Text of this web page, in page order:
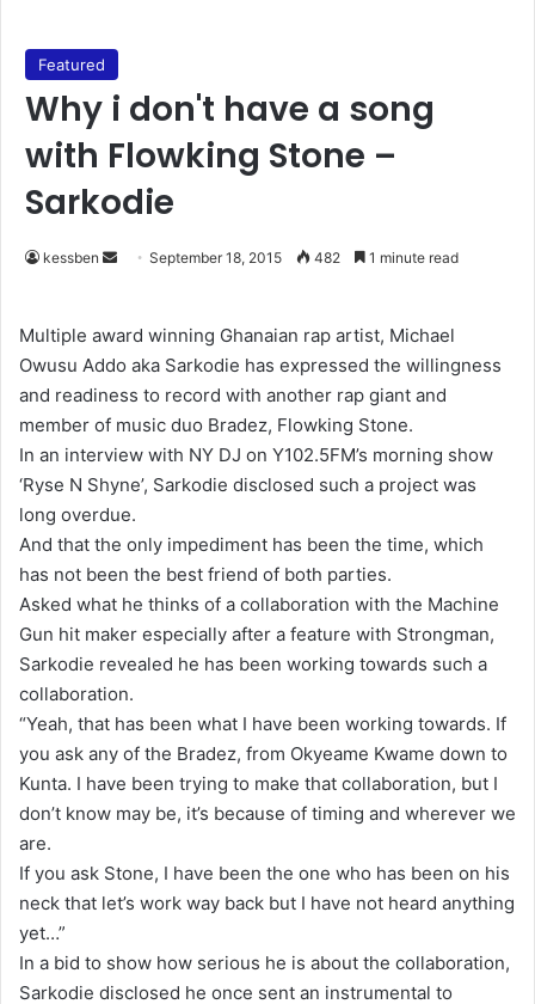
Featured
Why i don't have a song
with Flowking Stone –
Sarkodie
kessben
d
a
n
e
m
a
i
l
September 18, 2015 482 1 minute read
Multiple award winning Ghanaian rap artist, Michael
Owusu Addo aka Sarkodie has expressed the willingness
and readiness to record with another rap giant and
member of music duo Bradez, Flowking Stone.
In an interview with NY DJ on Y102.5FM’s morning show
‘Ryse N Shyne’, Sarkodie disclosed such a project was
long overdue.
And that the only impediment has been the time, which
has not been the best friend of both parties.
Asked what he thinks of a collaboration with the Machine
Gun hit maker especially after a feature with Strongman,
Sarkodie revealed he has been working towards such a
collaboration.
“Yeah, that has been what I have been working towards. If
you ask any of the Bradez, from Okyeame Kwame down to
Kunta. I have been trying to make that collaboration, but I
don’t know may be, it’s because of timing and wherever we
are.
If you ask Stone, I have been the one who has been on his
neck that let’s work way back but I have not heard anything
yet…”
In a bid to show how serious he is about the collaboration,
Sarkodie disclosed he once sent an instrumental to